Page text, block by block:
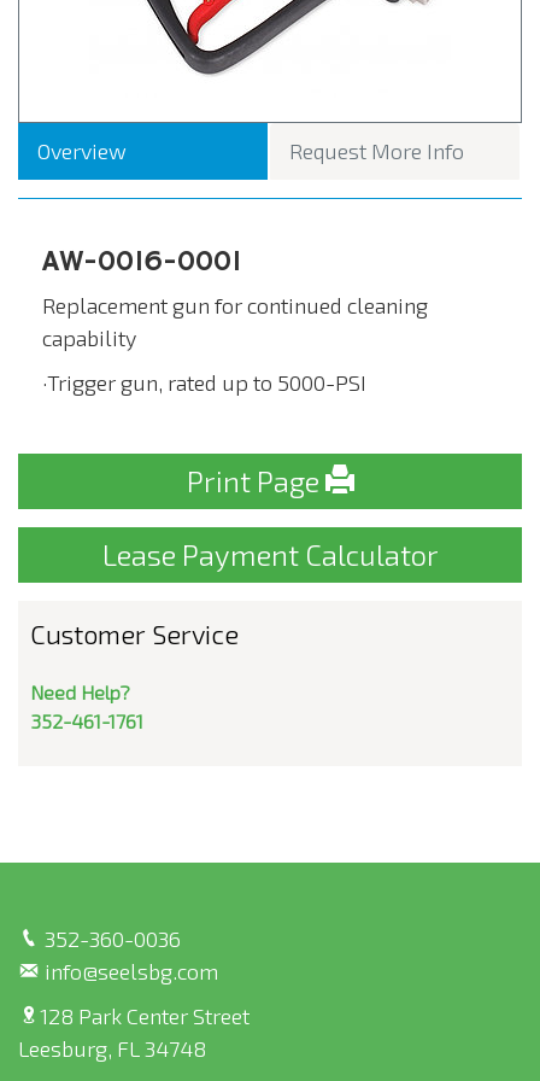
Overview Request More Info
AW-0016-0001
Replacement gun for continued cleaning
capability
·Trigger gun, rated up to 5000-PSI
Print Page
Lease Payment Calculator
Customer Service
Need Help?
352-461-1761
352-360-0036
info@seelsbg.com
128 Park Center Street
Leesburg, FL 34748